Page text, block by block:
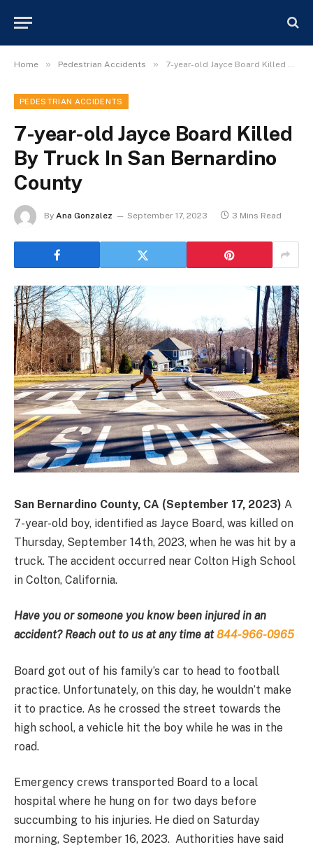
Home » Pedestrian Accidents » 7-year-old Jayce Board Killed By Truck In San Bernardino County
PEDESTRIAN ACCIDENTS
7-year-old Jayce Board Killed
By Truck In San Bernardino
County
By Ana Gonzalez September 17, 2023 3 Mins Read
San Bernardino County, CA (September 17, 2023) A
7-year-old boy, identified as Jayce Board, was killed on
Thursday, September 14th, 2023, when he was hit by a
truck. The accident occurred near Colton High School
in Colton, California.
Have you or someone you know been injured in an
accident? Reach out to us at any time at844-966-0965
Board got out of his family’s car to head to football
practice. Unfortunately, on this day, he wouldn’t make
it to practice. As he crossed the street towards the
high school, a vehicle hit the boy while he was in the
road.
Emergency crews transported Board to a local
hospital where he hung on for two days before
succumbing to his injuries. He died on Saturday
morning, September 16, 2023. Authorities have said